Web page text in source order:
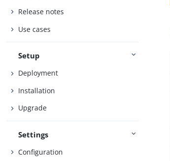
Release notes
Use cases
Setup
Deployment
Installation
Upgrade
Settings
Configuration